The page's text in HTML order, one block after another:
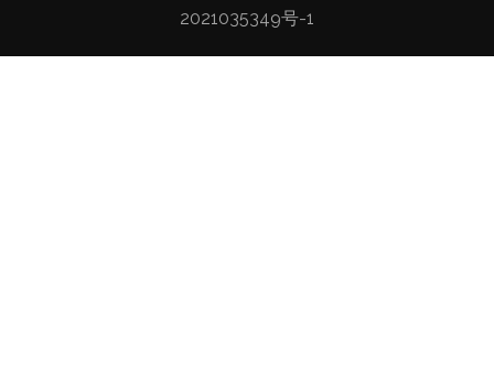
2021035349号-1